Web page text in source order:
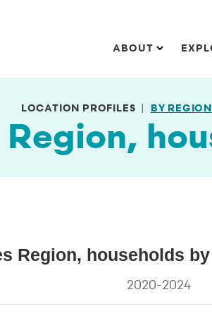
Main
ABOUT
LOCATION PROFILES BY REGION
ranges from 8.3 to 49.9.
2020-2024
Region, households